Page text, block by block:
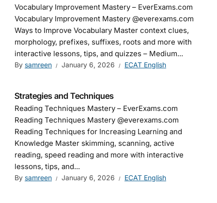
Vocabulary Improvement Mastery – EverExams.com
Vocabulary Improvement Mastery @everexams.com
Ways to Improve Vocabulary Master context clues,
morphology, prefixes, suffixes, roots and more with
interactive lessons, tips, and quizzes – Medium...
By samreen January 6, 2026 ECAT English
Strategies and Techniques
Reading Techniques Mastery – EverExams.com
Reading Techniques Mastery @everexams.com
Reading Techniques for Increasing Learning and
Knowledge Master skimming, scanning, active
reading, speed reading and more with interactive
lessons, tips, and...
By samreen January 6, 2026 ECAT English